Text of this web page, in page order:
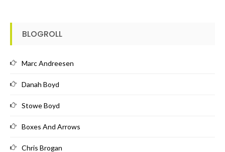
BLOGROLL
Marc Andreesen
Danah Boyd
Stowe Boyd
Boxes And Arrows
Chris Brogan